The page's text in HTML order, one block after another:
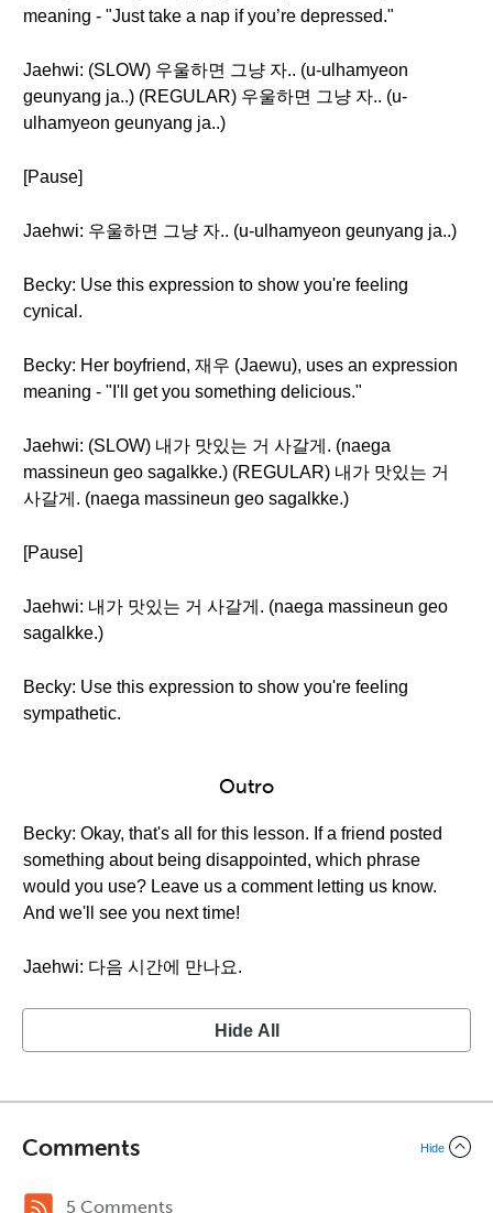
meaning - "Just take a nap if you’re depressed."
Jaehwi: (SLOW) 우울하면 그냥 자.. (u-ulhamyeon
geunyang ja..) (REGULAR) 우울하면 그냥 자.. (u-
ulhamyeon geunyang ja..)
[Pause]
Jaehwi: 우울하면 그냥 자.. (u-ulhamyeon geunyang ja..)
Becky: Use this expression to show you're feeling
cynical.
Becky: Her boyfriend, 재우 (Jaewu), uses an expression
meaning - "I'll get you something delicious."
Jaehwi: (SLOW) 내가 맛있는 거 사갈게. (naega
massineun geo sagalkke.) (REGULAR) 내가 맛있는 거
사갈게. (naega massineun geo sagalkke.)
[Pause]
Jaehwi: 내가 맛있는 거 사갈게. (naega massineun geo
sagalkke.)
Becky: Use this expression to show you're feeling
sympathetic.
Outro
Becky: Okay, that's all for this lesson. If a friend posted
something about being disappointed, which phrase
would you use? Leave us a comment letting us know.
And we'll see you next time!
Jaehwi: 다음 시간에 만나요.
Hide All
Comments Hide
5 Comments